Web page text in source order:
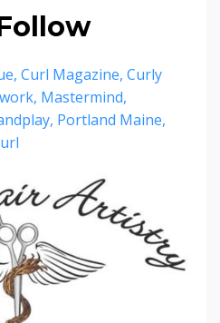
Curl Magazine Curly
Mastermind
Portland Maine